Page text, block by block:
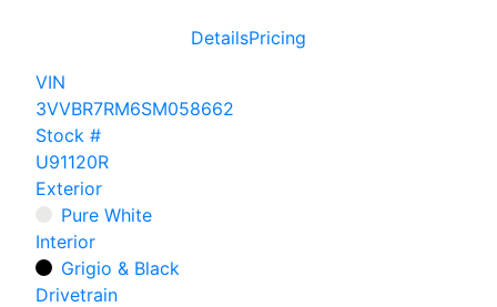
DetailsPricing
VIN
3VVBR7RM6SM058662
Stock #
U91120R
Exterior
Pure White
Interior
Grigio & Black
Drivetrain